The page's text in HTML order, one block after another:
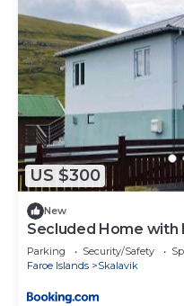
US $300
New
Secluded Home with
Parking Security/Safety
Faroe Islands
Skalavik